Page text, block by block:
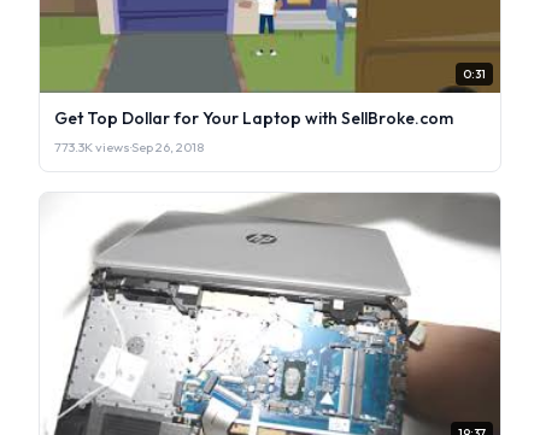
0:31
Get Top Dollar for Your Laptop with SellBroke.com
773.3K views·Sep 26, 2018